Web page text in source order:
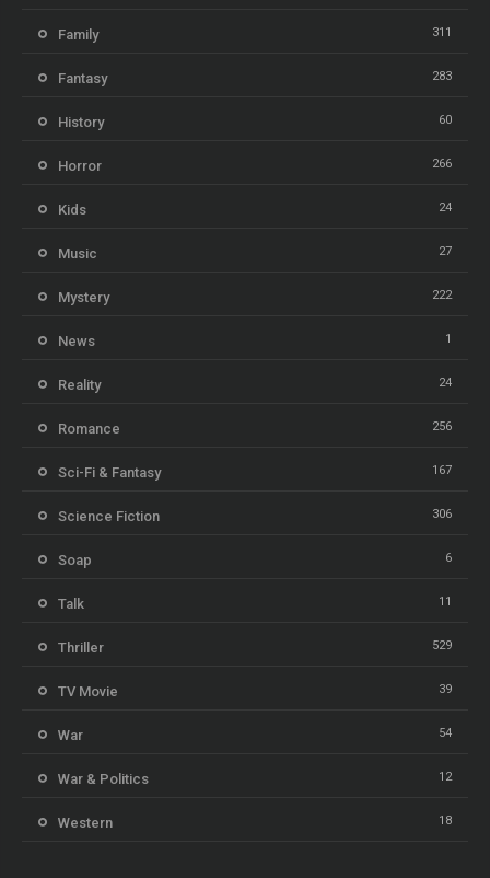
Family 311
Fantasy 283
History 60
Horror 266
Kids 24
Music 27
Mystery 222
News 1
Reality 24
Romance 256
Sci-Fi & Fantasy 167
Science Fiction 306
Soap 6
Talk 11
Thriller 529
TV Movie 39
War 54
War & Politics 12
Western 18